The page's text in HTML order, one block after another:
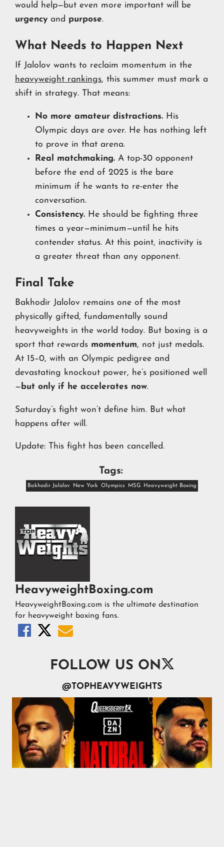
would help—but even more important will be
urgency and purpose.
What Needs to Happen Next
If Jalolov wants to reclaim momentum in the
heavyweight rankings, this summer must mark a
shift in strategy. That means:
No more amateur distractions. His
Olympic days are over. He has nothing left
to prove in that arena.
Real matchmaking. A top-30 opponent
before the end of 2025 is the bare
minimum if he wants to re-enter the
conversation.
Consistency. He should be fighting three
times a year—minimum—until he hits
contender status. At this point, inactivity is
a greater threat than any opponent.
Final Take
Bakhodir Jalolov remains one of the most
physically gifted, fundamentally sound
heavyweights in the world today. But boxing is a
sport that rewards momentum, not just medals.
At 15–0, with an Olympic pedigree and
devastating knockout power, he’s positioned well
— but only if he accelerates now.
Saturday’s fight won’t define him. But what
happens after will.
Update: This fight has been cancelled.
Tags:
Bakhodir Jalolov New York Olympics MSG Heavyweight Boxing
HeavyweightBoxing.com
HeavyweightBoxing.com is the ultimate destination
for heavyweight boxing fans.
  
FOLLOW US ON
@TOPHEAVYWEIGHTS